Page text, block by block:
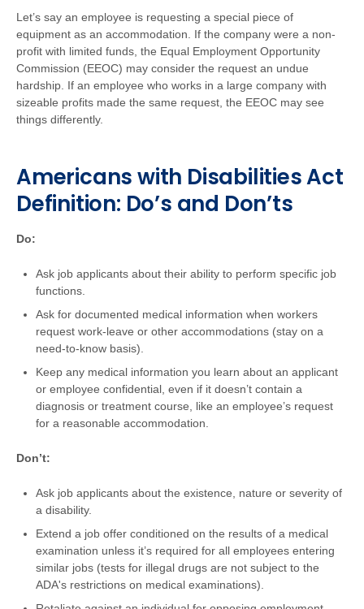
Let’s say an employee is requesting a special piece of
equipment as an accommodation. If the company were a non-
profit with limited funds, the Equal Employment Opportunity
Commission (EEOC) may consider the request an undue
hardship. If an employee who works in a large company with
sizeable profits made the same request, the EEOC may see
things differently.
Americans with Disabilities Act
Definition: Do’s and Don’ts
Do:
Ask job applicants about their ability to perform specific job
functions.
Ask for documented medical information when workers
request work-leave or other accommodations (stay on a
need-to-know basis).
Keep any medical information you learn about an applicant
or employee confidential, even if it doesn’t contain a
diagnosis or treatment course, like an employee’s request
for a reasonable accommodation.
Don’t:
Ask job applicants about the existence, nature or severity of
a disability.
Extend a job offer conditioned on the results of a medical
examination unless it’s required for all employees entering
similar jobs (tests for illegal drugs are not subject to the
ADA's restrictions on medical examinations).